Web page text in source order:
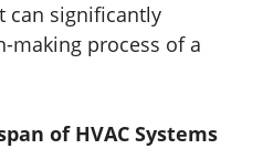
can significantly
making process of a
of HVAC Systems